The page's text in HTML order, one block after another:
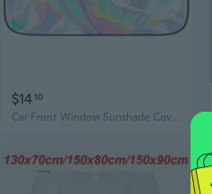
$1410
Car Front Window Sunshade Cover Sun Shades Windshield Visors Windscreen Folding Auto Protections Curtain